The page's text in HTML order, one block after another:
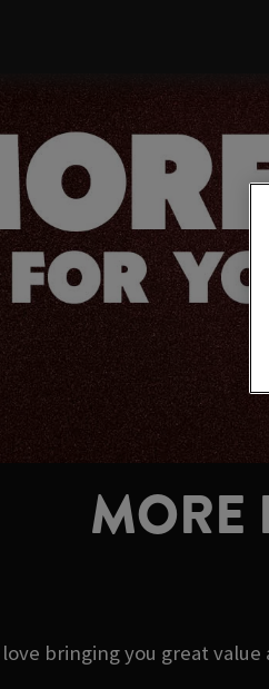
MORE
love bringing you great